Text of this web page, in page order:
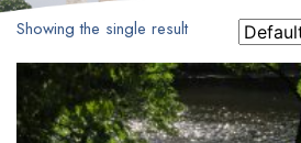
Showing the single result